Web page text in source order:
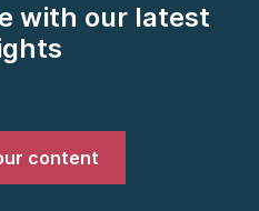
with our latest
content